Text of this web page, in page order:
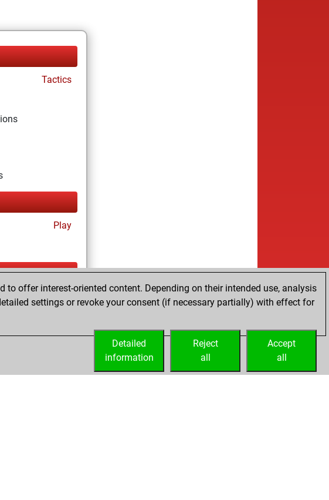
Tactics
Play
Tactics
offer interest-oriented content. Depending on their intended use, analysis
settings or revoke your consent (if necessary partially) with effect for
Accept
all
Reject
all
Detailed
information